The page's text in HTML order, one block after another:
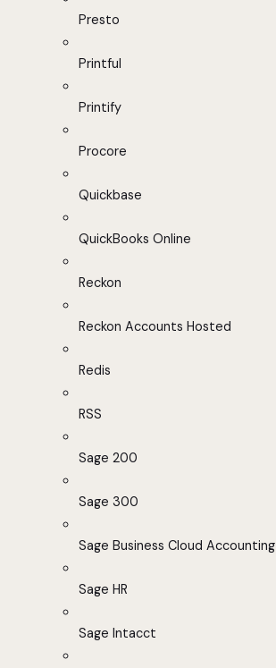
Presto
Printful
Printify
Procore
Quickbase
QuickBooks Online
Reckon
Reckon Accounts Hosted
Redis
RSS
Sage 200
Sage 300
Sage Business Cloud Accounting
Sage HR
Sage Intacct